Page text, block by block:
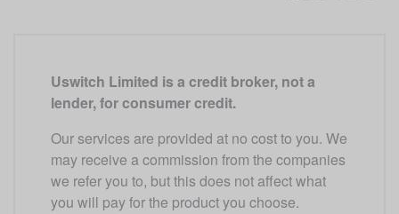
Uswitch Limited is a credit broker, not a
lender, for consumer credit.
Our services are provided at no cost to you. We
may receive a commission from the companies
we refer you to, but this does not affect what
you will pay for the product you choose.